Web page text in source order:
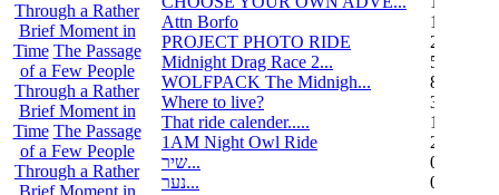
Through a Rather
Brief Moment in
Time The Passage
of a Few People
Through a Rather
Brief Moment in
Time The Passage
of a Few People
Through a Rather
Brief Moment in
Attn Borfo
10
PROJECT PHOTO RIDE
22
Midnight Drag Race 2...
53
WOLFPACK The Midnigh...
83
Where to live?
32
That ride calender.....
11
1AM Night Owl Ride
295
שיר...
0
נער...
0